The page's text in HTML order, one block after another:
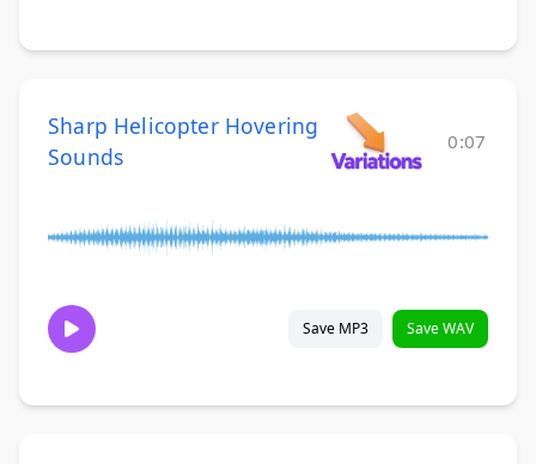
Sharp Helicopter Hovering
Sounds
0:07
Save MP3 Save WAV